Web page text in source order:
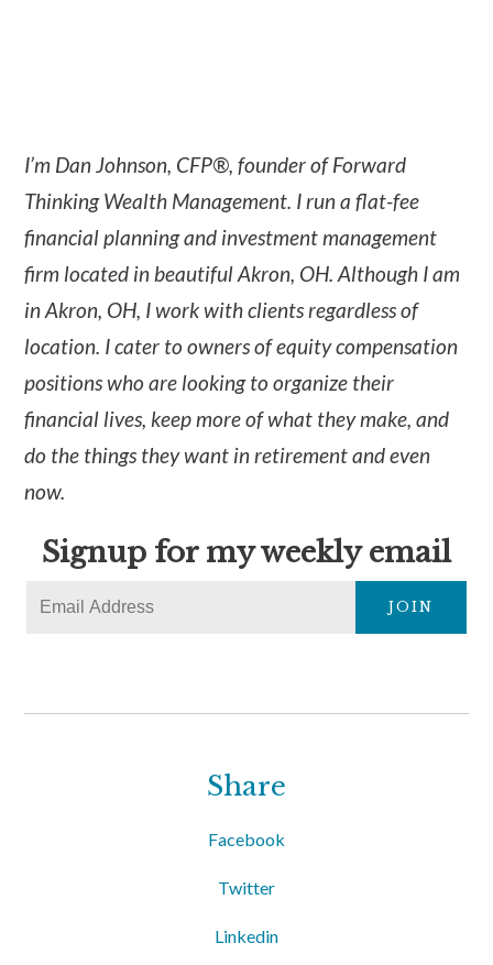
I’m Dan Johnson, CFP®, founder of Forward
Thinking Wealth Management. I run a flat-fee
financial planning and investment management
firm located in beautiful Akron, OH. Although I am
in Akron, OH, I work with clients regardless of
location. I cater to owners of equity compensation
positions who are looking to organize their
financial lives, keep more of what they make, and
do the things they want in retirement and even
now.
Signup for my weekly email
JOIN
Share
Facebook
Twitter
Linkedin